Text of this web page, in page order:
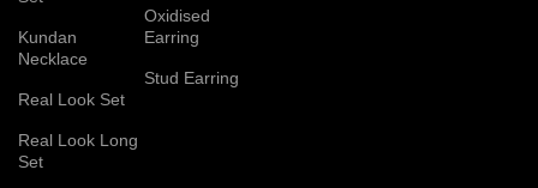
Kundan
Necklace
Real Look Set
Real Look Long
Set
Oxidised
Earring
Stud Earring